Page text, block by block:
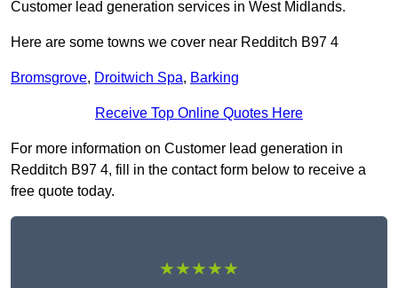
Customer lead generation services in West Midlands.
Here are some towns we cover near Redditch B97 4
Bromsgrove, Droitwich Spa, Barking
Receive Top Online Quotes Here
For more information on Customer lead generation in
Redditch B97 4, fill in the contact form below to receive a
free quote today.
★★★★★